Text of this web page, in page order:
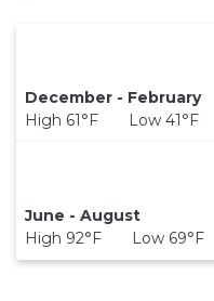
December - February
High 61°F Low 41°F
June - August
High 92°F Low 69°F